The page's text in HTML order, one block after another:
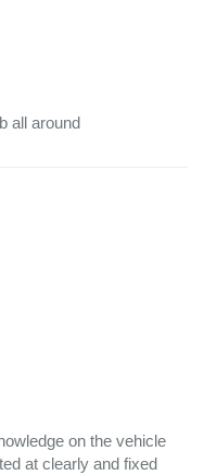
all around
on the vehicle
at clearly and fixed